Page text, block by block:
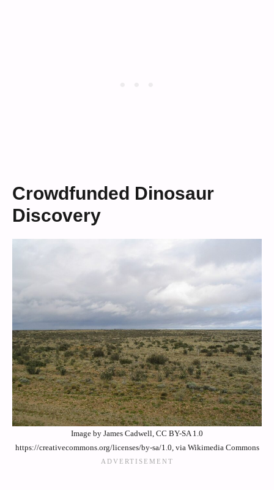
Crowdfunded Dinosaur
Discovery
Image by James Cadwell, CC BY-SA 1.0
https://creativecommons.org/licenses/by-sa/1.0, via Wikimedia Commons